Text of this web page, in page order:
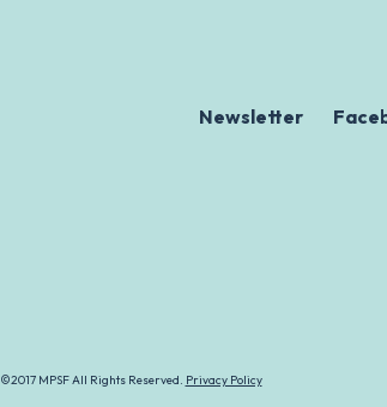
Newsletter
©2017 MPSF All Rights Reserved. Privacy Policy